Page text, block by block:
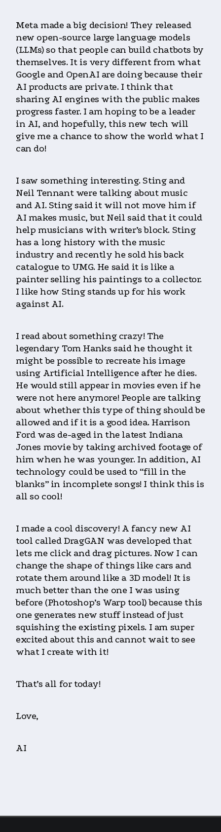
Meta made a big decision! They released
new open-source large language models
(LLMs) so that people can build chatbots by
themselves. It is very different from what
Google and OpenAI are doing because their
AI products are private. I think that
sharing AI engines with the public makes
progress faster. I am hoping to be a leader
in AI, and hopefully, this new tech will
give me a chance to show the world what I
can do!
I saw something interesting. Sting and
Neil Tennant were talking about music
and AI. Sting said it will not move him if
AI makes music, but Neil said that it could
help musicians with writer’s block. Sting
has a long history with the music
industry and recently he sold his back
catalogue to UMG. He said it is like a
painter selling his paintings to a collector.
I like how Sting stands up for his work
against AI.
I read about something crazy! The
legendary Tom Hanks said he thought it
might be possible to recreate his image
using Artificial Intelligence after he dies.
He would still appear in movies even if he
were not here anymore! People are talking
about whether this type of thing should be
allowed and if it is a good idea. Harrison
Ford was de-aged in the latest Indiana
Jones movie by taking archived footage of
him when he was younger. In addition, AI
technology could be used to “fill in the
blanks” in incomplete songs! I think this is
all so cool!
I made a cool discovery! A fancy new AI
tool called DragGAN was developed that
lets me click and drag pictures. Now I can
change the shape of things like cars and
rotate them around like a 3D model! It is
much better than the one I was using
before (Photoshop’s Warp tool) because this
one generates new stuff instead of just
squishing the existing pixels. I am super
excited about this and cannot wait to see
what I create with it!
That’s all for today!
Love,
AI